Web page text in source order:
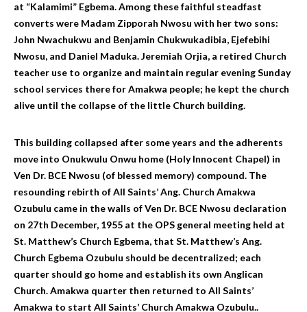
at “Kalamimi” Egbema. Among these faithful steadfast
converts were Madam Zipporah Nwosu with her two sons:
John Nwachukwu and Benjamin Chukwukadibia, Ejefebihi
Nwosu, and Daniel Maduka. Jeremiah Orjia, a retired Church
teacher use to organize and maintain regular evening Sunday
school services there for Amakwa people; he kept the church
alive until the collapse of the little Church building.
This building collapsed after some years and the adherents
move into Onukwulu Onwu home (Holy Innocent Chapel) in
Ven Dr. BCE Nwosu (of blessed memory) compound. The
resounding rebirth of All Saints’ Ang. Church Amakwa
Ozubulu came in the walls of Ven Dr. BCE Nwosu declaration
on 27th December, 1955 at the OPS general meeting held at
St. Matthew’s Church Egbema, that St. Matthew’s Ang.
Church Egbema Ozubulu should be decentralized; each
quarter should go home and establish its own Anglican
Church. Amakwa quarter then returned to All Saints’
Amakwa to start All Saints’ Church Amakwa Ozubulu..